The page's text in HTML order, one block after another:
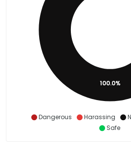
Dangerous Harassing
Safe
100.0%